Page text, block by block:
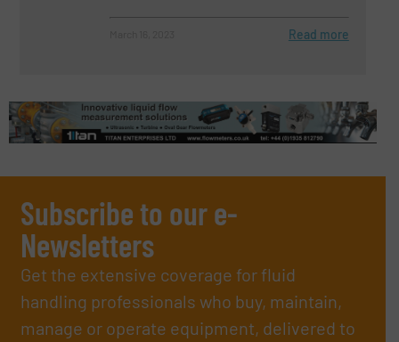
Read more
Subscribe to our e-
Newsletters
Get the extensive coverage for fluid
handling professionals who buy, maintain,
manage or operate equipment, delivered to